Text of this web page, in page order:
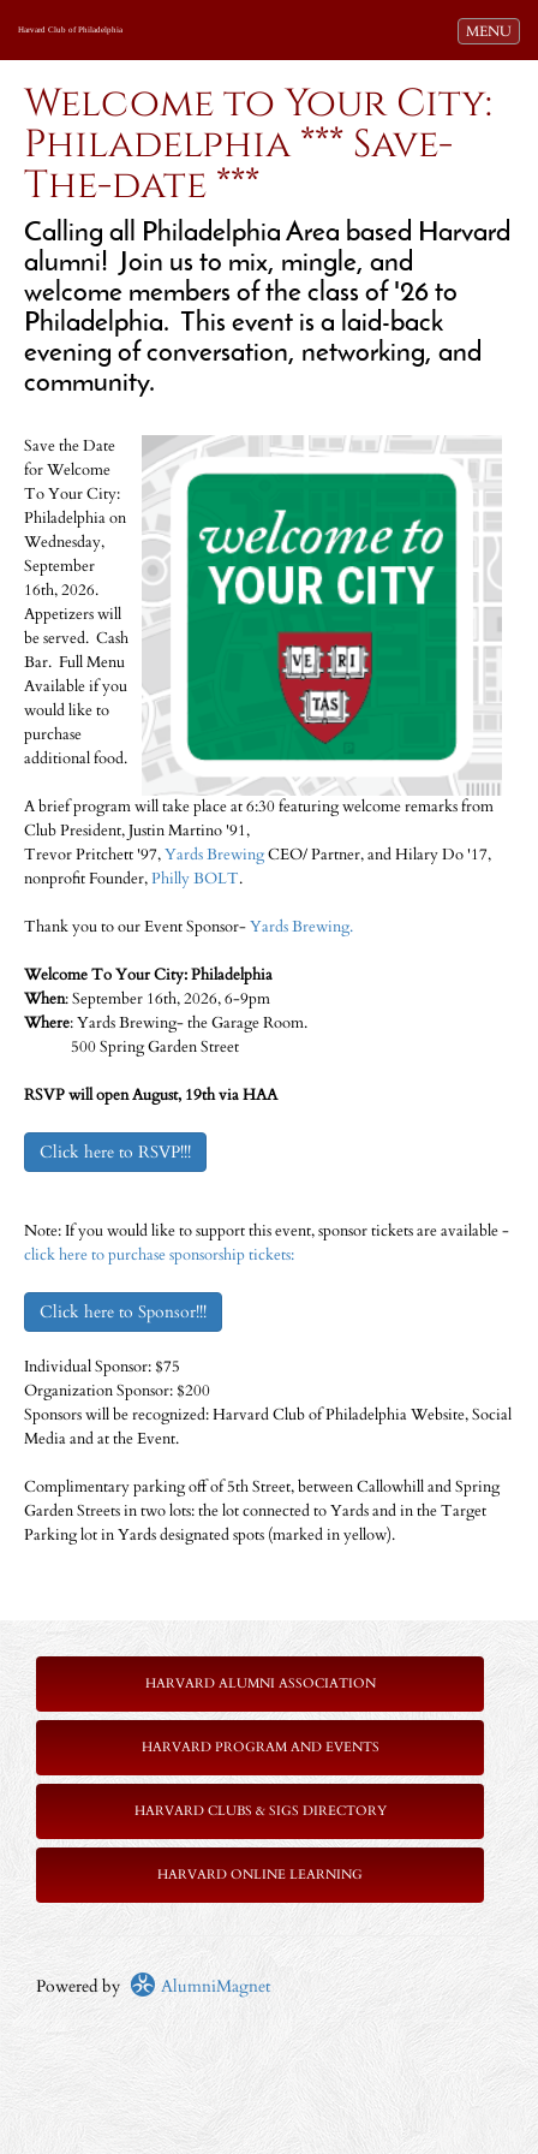
Toggle
MENU
Harvard Club of Philadelphia
Welcome to Your City:
Philadelphia *** Save-
The-date ***
Calling all Philadelphia Area based Harvard
alumni! Join us to mix, mingle, and
welcome members of the class of '26 to
Philadelphia. This event is a laid-back
evening of conversation, networking, and
community.
Save the Date
for Welcome
To Your City:
Philadelphia on
Wednesday,
September
16th, 2026.
Appetizers will
be served. Cash
Bar. Full Menu
Available if you
would like to
purchase
additional food.
A brief program will take place at 6:30 featuring welcome remarks from
Club President, Justin Martino '91,
Trevor Pritchett '97,Yards BrewingCEO/ Partner, and Hilary Do '17,
nonprofit Founder,Philly BOLT.
Thank you to our Event Sponsor-Yards Brewing.
Welcome To Your City: Philadelphia
When: September 16th, 2026, 6-9pm
Where: Yards Brewing- the Garage Room.
500 Spring Garden Street
RSVP will open August, 19th via HAA
Click here to RSVP!!!
Note: If you would like to support this event, sponsor tickets are available -
click here to purchase sponsorship tickets:
Click here to Sponsor!!!
Individual Sponsor: $75
Organization Sponsor: $200
Sponsors will be recognized: Harvard Club of Philadelphia Website, Social
Media and at the Event.
Complimentary parking off of 5th Street, between Callowhill and Spring
Garden Streets in two lots: the lot connected to Yards and in the Target
Parking lot in Yards designated spots (marked in yellow).
HARVARD ALUMNI ASSOCIATION
HARVARD PROGRAM AND EVENTS
HARVARD CLUBS & SIGS DIRECTORY
HARVARD ONLINE LEARNING
Powered by AlumniMagnet